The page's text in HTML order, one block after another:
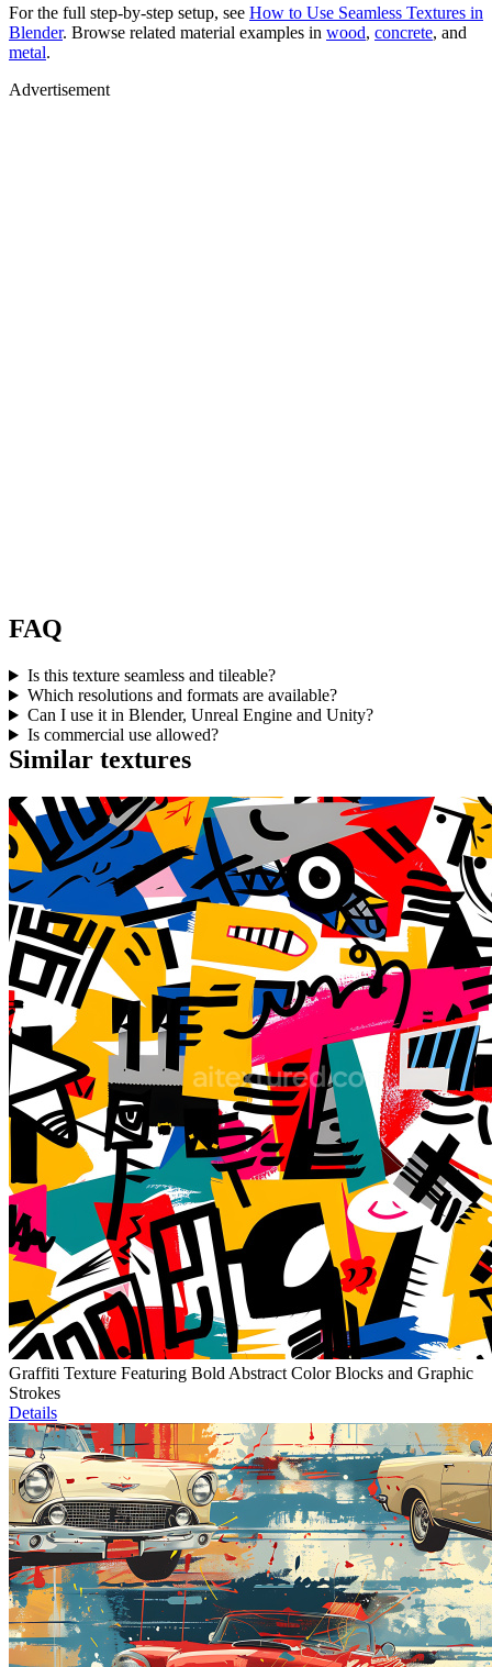
For the full step-by-step setup, see How to Use Seamless Textures in
Blender. Browse related material examples in wood, concrete, and
metal.
Advertisement
FAQ
Is this texture seamless and tileable?
Which resolutions and formats are available?
Can I use it in Blender, Unreal Engine and Unity?
Is commercial use allowed?
Similar textures
Graffiti Texture Featuring Bold Abstract Color Blocks and Graphic
Strokes
Details